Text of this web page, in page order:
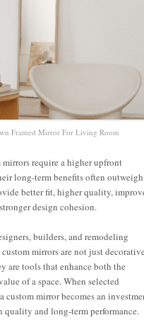
Framed Mirror For Living Room
require a higher upfront
long-term benefits often
better fit, higher quality,
design cohesion.
builders, and remodeling
mirrors are not just decorative
are tools that enhance both the
of a space. When selected
custom mirror becomes an
quality and long-term performance.
The
Advantages
5 Benefits
of
Custom-
Pros and
Cons of